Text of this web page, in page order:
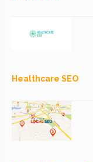
Healthcare SEO